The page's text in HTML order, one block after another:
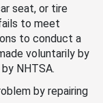
seat, or tire
to meet
to conduct a
voluntarily by
NHTSA.
by repairing